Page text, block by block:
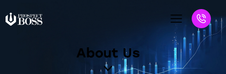
About Us